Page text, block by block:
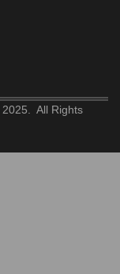
2025. All Rights